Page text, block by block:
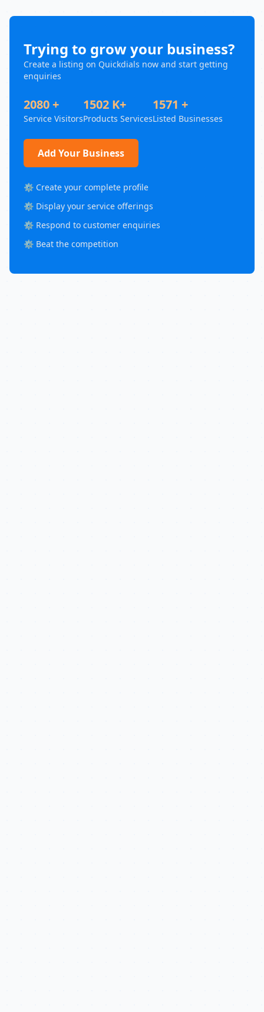
Trying to grow your business?
Create a listing on Quickdials now and start getting
enquiries
2080 +
Service Visitors
1502 K+
Products Services
1571 +
Listed Businesses
Add Your Business
⚙️ Create your complete profile
⚙️ Display your service offerings
⚙️ Respond to customer enquiries
⚙️ Beat the competition